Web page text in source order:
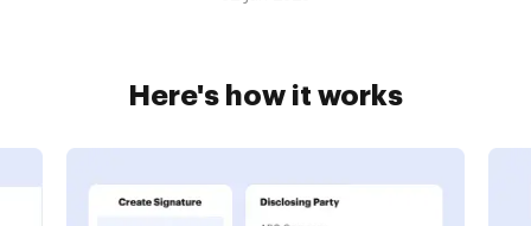
Here's how it works